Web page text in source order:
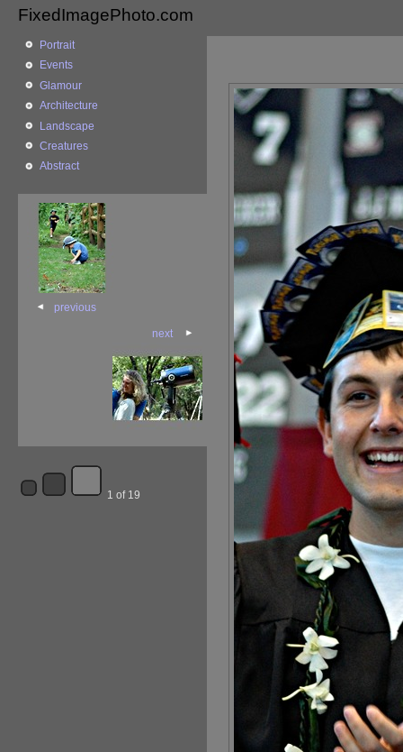
FixedImagePhoto.com
Portrait
Events
Glamour
Architecture
Landscape
Creatures
Abstract
previous
next
1 of 19